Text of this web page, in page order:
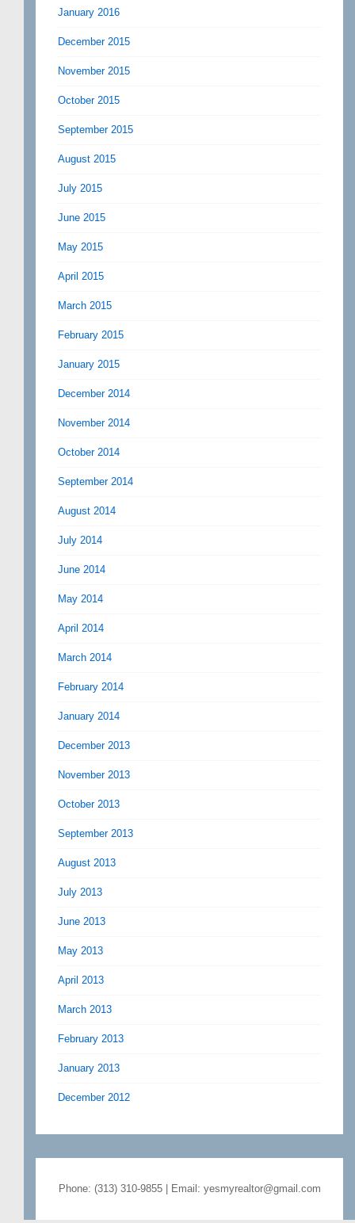
January 2016
December 2015
November 2015
October 2015
September 2015
August 2015
July 2015
June 2015
May 2015
April 2015
March 2015
February 2015
January 2015
December 2014
November 2014
October 2014
September 2014
August 2014
July 2014
June 2014
May 2014
April 2014
March 2014
February 2014
January 2014
December 2013
November 2013
October 2013
September 2013
August 2013
July 2013
June 2013
May 2013
April 2013
March 2013
February 2013
January 2013
December 2012
Phone: (313) 310-9855 | Email: yesmyrealtor@gmail.com